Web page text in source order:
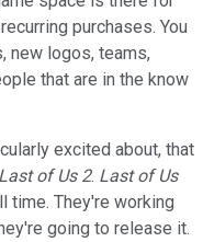
purchases. You
new logos, teams,
that are in the know
excited about, that
Last of Us 2. Last of Us
time. They're working
going to release it.